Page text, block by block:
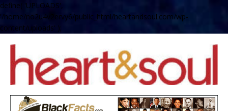
define( 'UPLOADS',
'/home/no2u4v2ervy6/public_html/heartandsoul.com/wp-
content/uploads' );